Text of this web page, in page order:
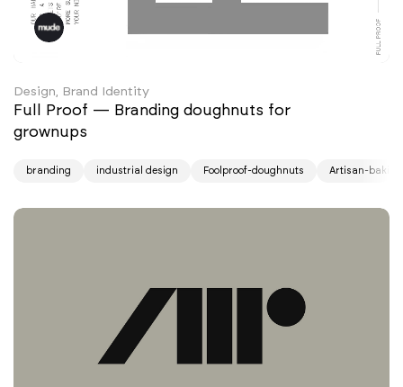
Design, Brand Identity
Full Proof — Branding doughnuts for
grownups
branding industrial design Foolproof-doughnuts Artisan-baking